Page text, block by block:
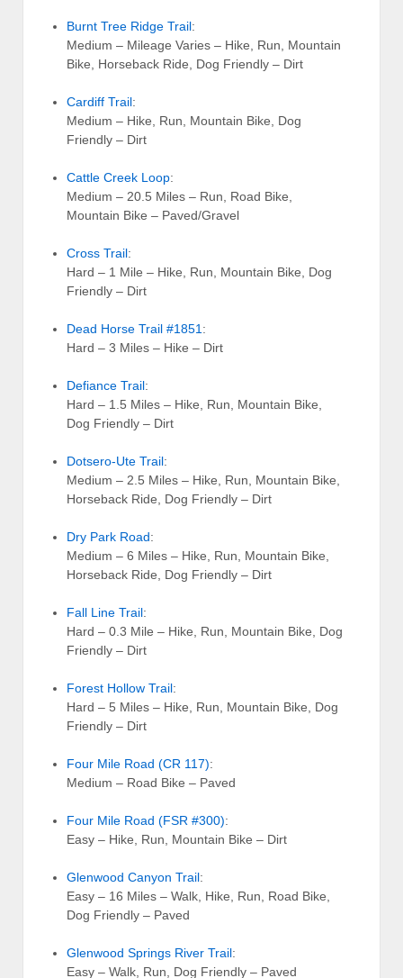
Burnt Tree Ridge Trail:
Medium – Mileage Varies – Hike, Run, Mountain
Bike, Horseback Ride, Dog Friendly – Dirt
Cardiff Trail:
Medium – Hike, Run, Mountain Bike, Dog
Friendly – Dirt
Cattle Creek Loop:
Medium – 20.5 Miles – Run, Road Bike,
Mountain Bike – Paved/Gravel
Cross Trail:
Hard – 1 Mile – Hike, Run, Mountain Bike, Dog
Friendly – Dirt
Dead Horse Trail #1851 :
Hard – 3 Miles – Hike – Dirt
Defiance Trail:
Hard – 1.5 Miles – Hike, Run, Mountain Bike,
Dog Friendly – Dirt
Dotsero-Ute Trail:
Medium – 2.5 Miles – Hike, Run, Mountain Bike,
Horseback Ride, Dog Friendly – Dirt
Dry Park Road:
Medium – 6 Miles – Hike, Run, Mountain Bike,
Horseback Ride, Dog Friendly – Dirt
Fall Line Trail:
Hard – 0.3 Mile – Hike, Run, Mountain Bike, Dog
Friendly – Dirt
Forest Hollow Trail:
Hard – 5 Miles – Hike, Run, Mountain Bike, Dog
Friendly – Dirt
Four Mile Road (CR 117):
Medium – Road Bike – Paved
Four Mile Road (FSR #300):
Easy – Hike, Run, Mountain Bike – Dirt
Glenwood Canyon Trail:
Easy – 16 Miles – Walk, Hike, Run, Road Bike,
Dog Friendly – Paved
Glenwood Springs River Trail:
Easy – Walk, Run, Dog Friendly – Paved